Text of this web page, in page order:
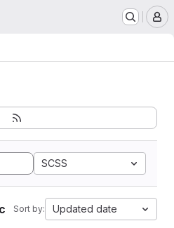
SCSS
Sort by: Updated date